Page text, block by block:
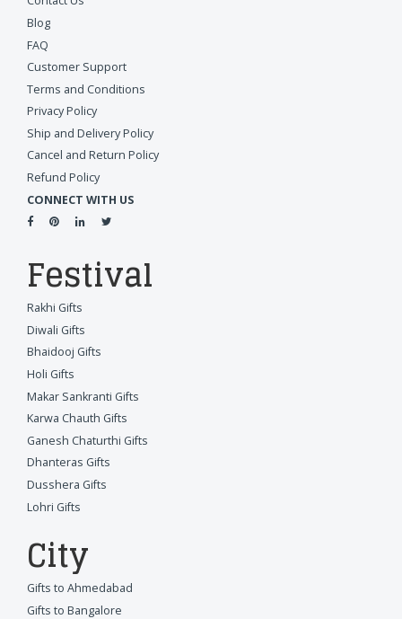
Blog
FAQ
Customer Support
Terms and Conditions
Privacy Policy
Ship and Delivery Policy
Cancel and Return Policy
Refund Policy
CONNECT WITH US
Festival
Rakhi Gifts
Diwali Gifts
Bhaidooj Gifts
Holi Gifts
Makar Sankranti Gifts
Karwa Chauth Gifts
Ganesh Chaturthi Gifts
Dhanteras Gifts
Dusshera Gifts
Lohri Gifts
City
Gifts to Ahmedabad
Gifts to Bangalore